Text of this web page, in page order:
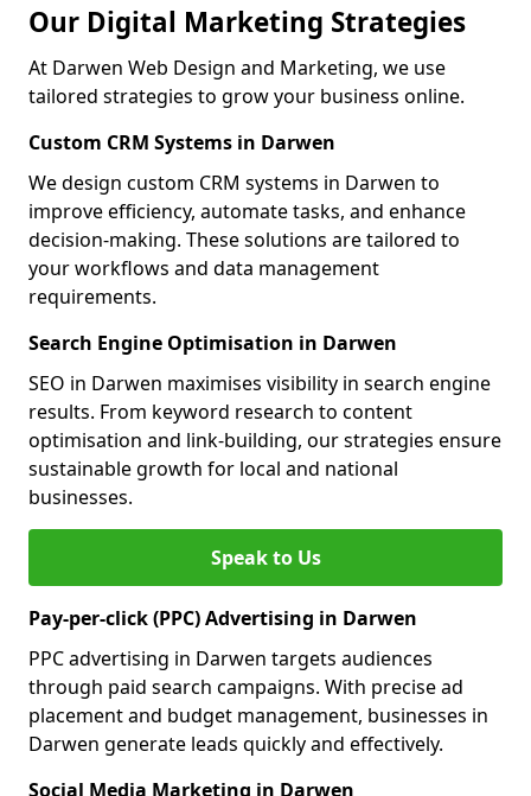
Our Digital Marketing Strategies
At Darwen Web Design and Marketing, we use
tailored strategies to grow your business online.
Custom CRM Systems in Darwen
We design custom CRM systems in Darwen to
improve efficiency, automate tasks, and enhance
decision-making. These solutions are tailored to
your workflows and data management
requirements.
Search Engine Optimisation in Darwen
SEO in Darwen maximises visibility in search engine
results. From keyword research to content
optimisation and link-building, our strategies ensure
sustainable growth for local and national
businesses.
Speak to Us
Pay-per-click (PPC) Advertising in Darwen
PPC advertising in Darwen targets audiences
through paid search campaigns. With precise ad
placement and budget management, businesses in
Darwen generate leads quickly and effectively.
Social Media Marketing in Darwen